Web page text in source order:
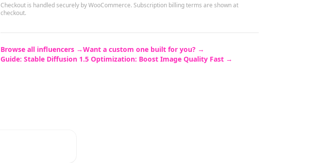
Checkout is handled securely by WooCommerce. Subscription billing terms are shown at
checkout.
Browse all influencers →Want a custom one built for you? →
Guide: Stable Diffusion 1.5 Optimization: Boost Image Quality Fast →